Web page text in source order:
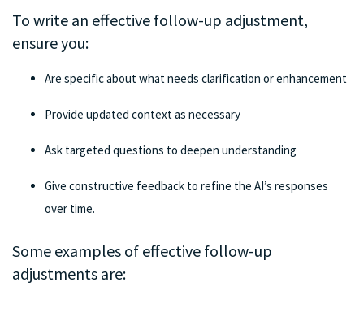
To write an effective follow-up adjustment,
ensure you:
Are specific about what needs clarification or enhancement
Provide updated context as necessary
Ask targeted questions to deepen understanding
Give constructive feedback to refine the AI’s responses
over time.
Some examples of effective follow-up
adjustments are: